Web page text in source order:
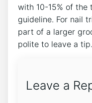
with 10-15% of the
guideline. For nail
part of a larger
polite to leave a tip.
Leave a